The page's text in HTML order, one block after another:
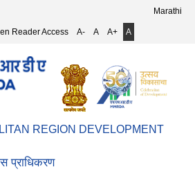
Reader Access A- A A+ A
Marathi
REGION DEVELOPMENT
प्राधिकरण